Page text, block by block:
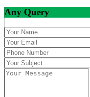
Any Query